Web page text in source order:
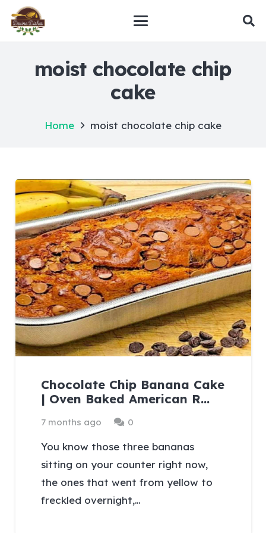
moist chocolate chip
cake
Home moist chocolate chip cake
Chocolate Chip Banana Cake
| Oven Baked American R…
7 months ago 0
You know those three bananas
sitting on your counter right now,
the ones that went from yellow to
freckled overnight,…